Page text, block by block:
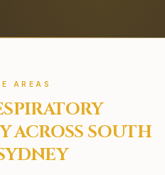
AREAS
ACROSS SOUTH